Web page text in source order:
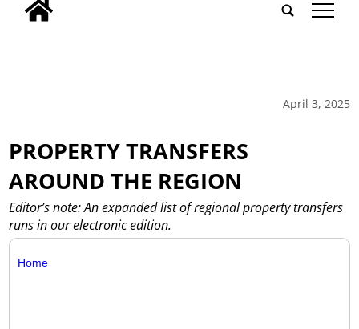
tap
April 3, 2025
PROPERTY TRANSFERS
AROUND THE REGION
Editor’s note: An expanded list of regional property transfers
runs in our electronic edition.
Home